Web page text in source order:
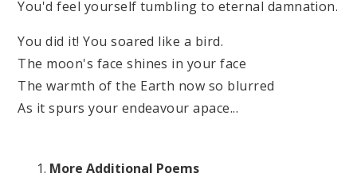
You'd feel yourself tumbling to eternal damnation.
You did it! You soared like a bird.
The moon's face shines in your face
The warmth of the Earth now so blurred
As it spurs your endeavour apace...
More Additional Poems